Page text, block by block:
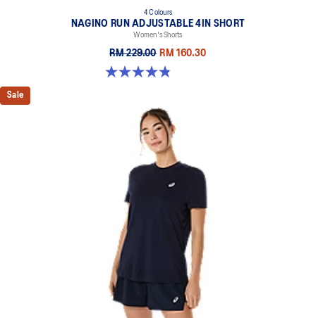
4 Colours
NAGINO RUN ADJUSTABLE 4IN SHORT
Women's Shorts
RM 229.00 RM 160.30
4.8 out of 5 stars. 357 reviews
Sale